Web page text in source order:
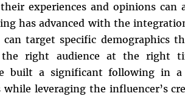
experiences and opinions can
has advanced with the
target specific demographics
the right audience at the right
built a significant following in a
leveraging the influencer’s